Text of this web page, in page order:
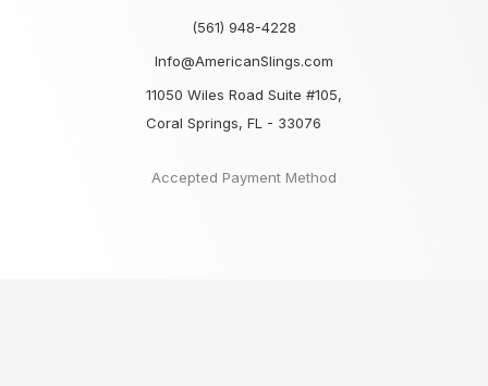
(561) 948-4228
Info@AmericanSlings.com
11050 Wiles Road Suite #105,
Coral Springs, FL - 33076
Accepted Payment Method